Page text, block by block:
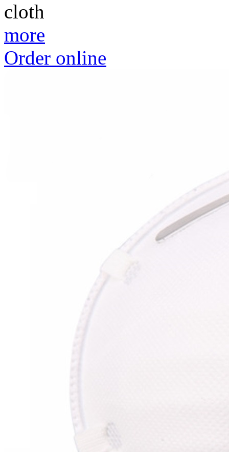
more
Order online